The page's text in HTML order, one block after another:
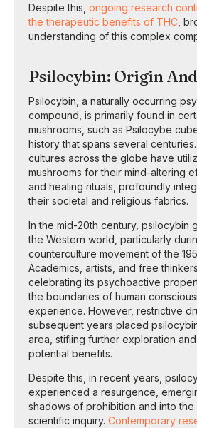
Despite this, ongoing research
the therapeutic benefits of THC ,
understanding of this complex
Psilocybin: Origin
Psilocybin, a naturally occurring
compound, is primarily found in
mushrooms, such as Psilocybe
history that spans several
cultures across the globe have
mushrooms for their mind-altering
and healing rituals, profoundly
their societal and religious fabrics.
In the mid-20th century, psilocybin
the Western world, particularly
counterculture movement of the
Academics, artists, and free
celebrating its psychoactive
the boundaries of human
experience. However, restrictive
subsequent years placed
area, stifling further exploration
potential benefits.
Despite this, in recent years,
experienced a resurgence,
shadows of prohibition and into
scientific inquiry. Contemporary